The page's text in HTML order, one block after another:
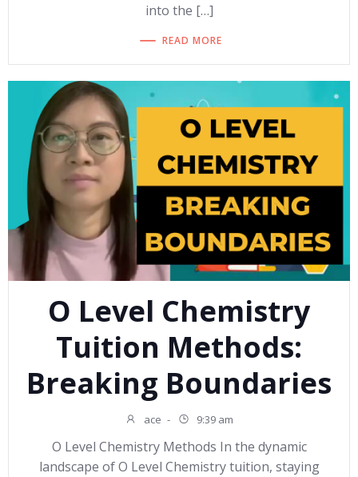
into the […]
READ MORE
O Level Chemistry
Tuition Methods:
Breaking Boundaries
ace - 9:39 am
O Level Chemistry Methods In the dynamic
landscape of O Level Chemistry tuition, staying